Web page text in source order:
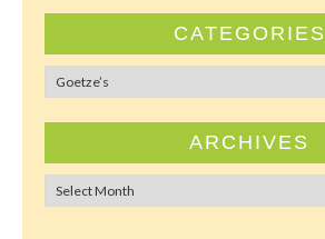
CATEGORIES
ARCHIVES